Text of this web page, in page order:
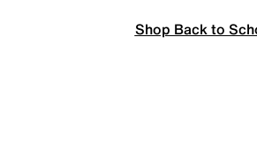
Shop Back to